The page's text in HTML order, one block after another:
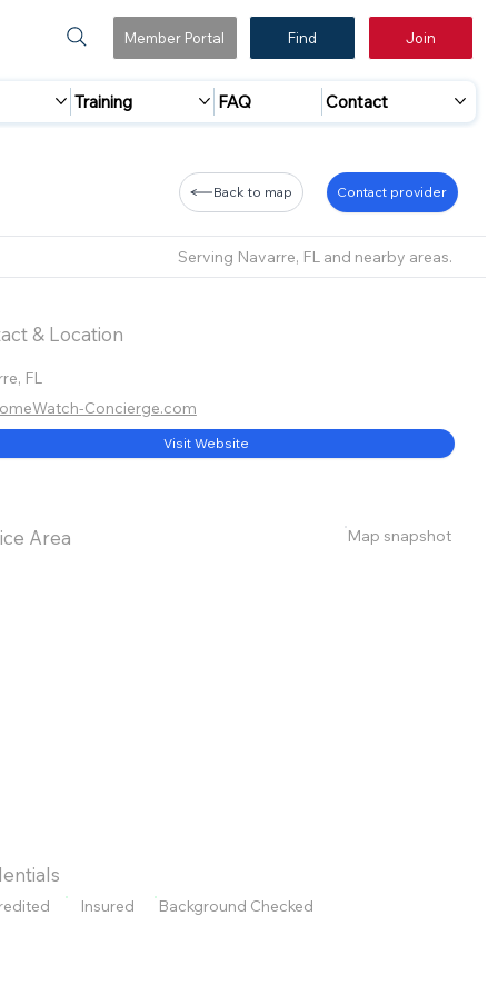
Member Portal Find Join
Training FAQ Contact
Back to map Contact provider
Serving Navarre, FL and nearby areas.
& Location
FL
Concierge.com
Visit Website
Area Map snapshot
Insured Background Checked